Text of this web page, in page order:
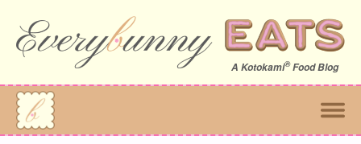
A Kotokami®Food Blog